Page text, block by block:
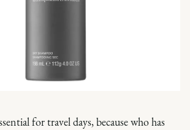
for travel days, because who has